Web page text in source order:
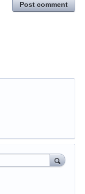
Post comment